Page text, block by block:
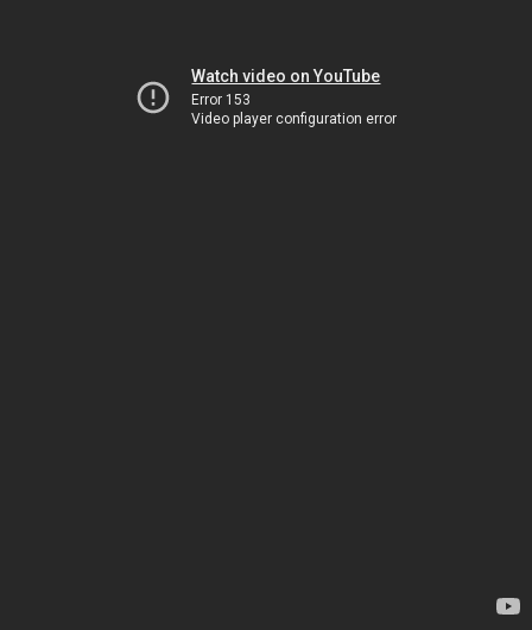
Watch video on YouTube
Error 153
Video player configuration error